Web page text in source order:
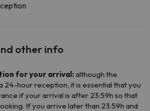
other info
for your arrival:although the
24-hour reception, it is essential that you
if your arrival is after 23:59h so that
If you arrive later than 23:59h and